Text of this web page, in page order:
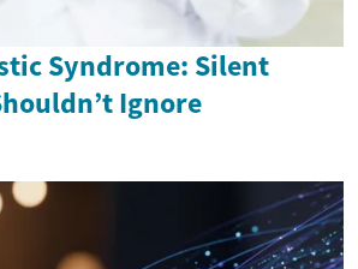
Syndrome: Silent
Ignore